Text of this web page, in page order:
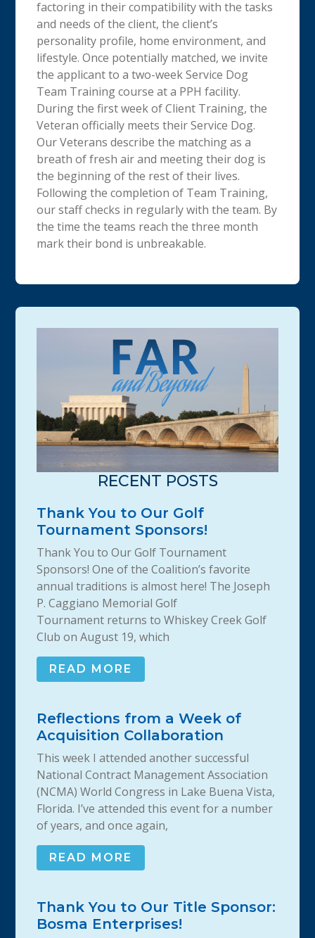
factoring in their compatibility with the tasks
and needs of the client, the client’s
personality profile, home environment, and
lifestyle. Once potentially matched, we invite
the applicant to a two-week Service Dog
Team Training course at a PPH facility.
During the first week of Client Training, the
Veteran officially meets their Service Dog.
Our Veterans describe the matching as a
breath of fresh air and meeting their dog is
the beginning of the rest of their lives.
Following the completion of Team Training,
our staff checks in regularly with the team. By
the time the teams reach the three month
mark their bond is unbreakable.
RECENT POSTS
Thank You to Our Golf
Tournament Sponsors!
Thank You to Our Golf Tournament
Sponsors! One of the Coalition’s favorite
annual traditions is almost here! The Joseph
P. Caggiano Memorial Golf
Tournament returns to Whiskey Creek Golf
Club on August 19, which
READ MORE
Reflections from a Week of
Acquisition Collaboration
This week I attended another successful
National Contract Management Association
(NCMA) World Congress in Lake Buena Vista,
Florida. I’ve attended this event for a number
of years, and once again,
READ MORE
Thank You to Our Title Sponsor:
Bosma Enterprises!